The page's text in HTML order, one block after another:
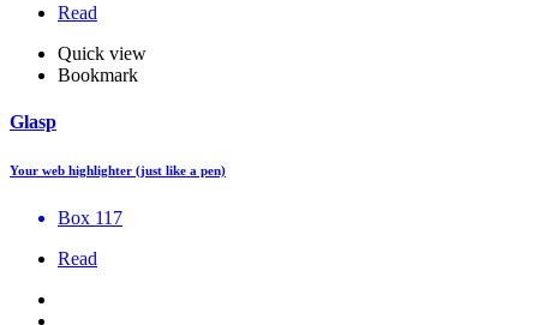
Read
Quick view
Bookmark
Glasp
Your web highlighter (just like a pen)
Box 117
Read